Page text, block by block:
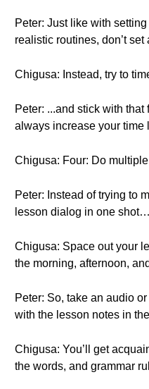
Peter: Just like with
realistic routines, don’t
Chigusa: Instead, try to
Peter: ...and stick with
always increase your time
Chigusa: Four: Do
Peter: Instead of trying to
lesson dialog in one shot…
Chigusa: Space out your
the morning, afternoon,
Peter: So, take an audio
with the lesson notes in
Chigusa: You’ll get
the words, and grammar